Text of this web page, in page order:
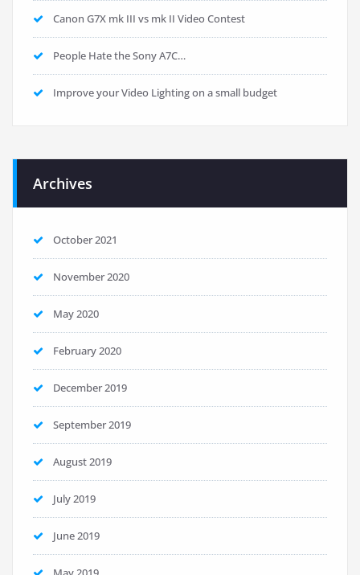
Canon G7X mk III vs mk II Video Contest
People Hate the Sony A7C…
Improve your Video Lighting on a small budget
Archives
October 2021
November 2020
May 2020
February 2020
December 2019
September 2019
August 2019
July 2019
June 2019